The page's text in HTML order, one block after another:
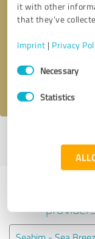
it with other
that they’ve
Imprint | Privacy
Consent
SelectionNecessary
Statistics
Callback request